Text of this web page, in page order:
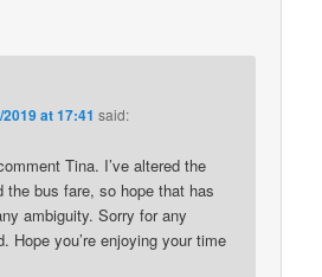
at 17:41 said:
Tina. I’ve altered the
the bus fare, so hope that has
ambiguity. Sorry for any
Hope you’re enjoying your time